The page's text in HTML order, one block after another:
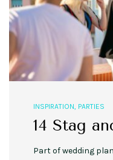
INSPIRATION, PARTIES
14 Stag
Part of wedding